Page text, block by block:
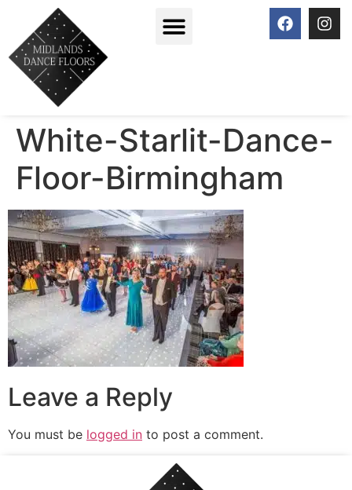
White-Starlit-Dance-
Floor-Birmingham
Leave a Reply
You must be logged in to post a comment.